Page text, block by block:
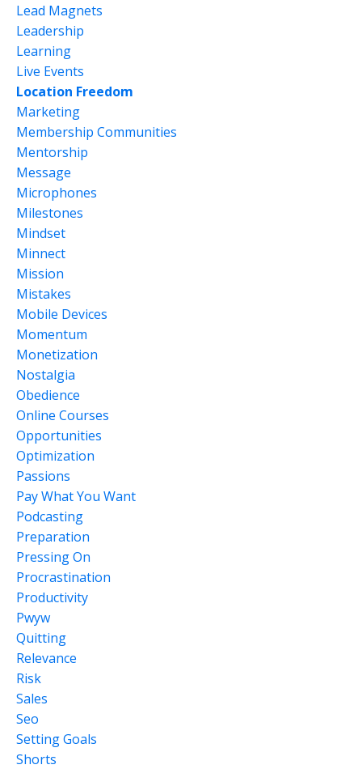
Lead Magnets
Leadership
Learning
Live Events
Location Freedom
Marketing
Membership Communities
Mentorship
Message
Microphones
Milestones
Mindset
Minnect
Mission
Mistakes
Mobile Devices
Momentum
Monetization
Nostalgia
Obedience
Online Courses
Opportunities
Optimization
Passions
Pay What You Want
Podcasting
Preparation
Pressing On
Procrastination
Productivity
Pwyw
Quitting
Relevance
Risk
Sales
Seo
Setting Goals
Shorts